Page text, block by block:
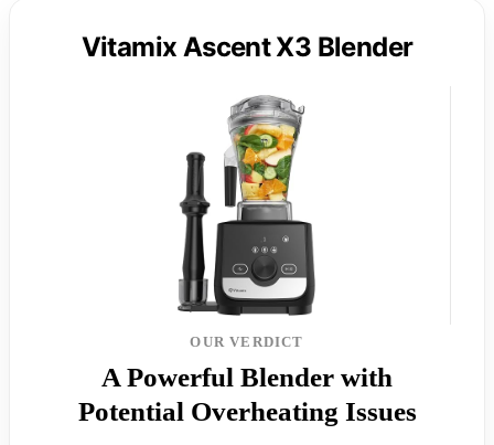
Vitamix Ascent X3 Blender
OUR VERDICT
A Powerful Blender with
Potential Overheating Issues